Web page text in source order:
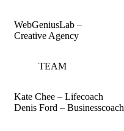
WebGeniusLab –
Creative Agency
TEAM
Kate Chee – Lifecoach
Denis Ford – Businesscoach